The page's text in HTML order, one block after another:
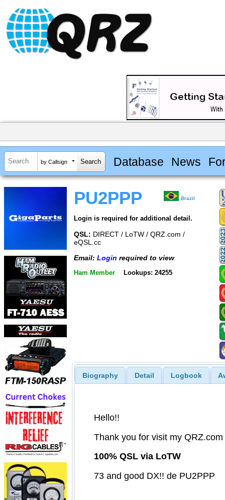
by Callsign Database News
PU2PPP Brazil
Login is required for additional detail.
QSL: DIRECT / LoTW / QRZ.com /
eQSL.cc
Email: Login required to view
Ham Member Lookups: 24255
Biography Detail Logbook